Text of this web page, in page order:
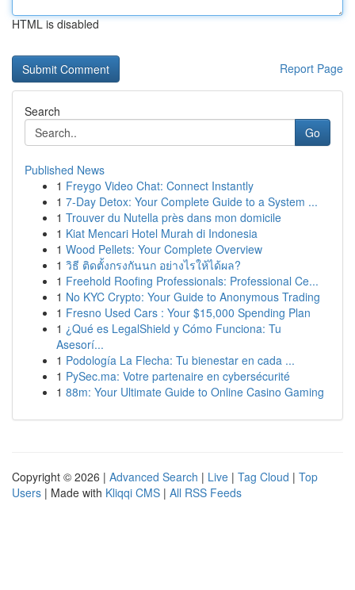
HTML is disabled
Report Page
Search
Go
Published News
1 Freygo Video Chat: Connect Instantly
1 7-Day Detox: Your Complete Guide to a System ...
1 Trouver du Nutella près dans mon domicile
1 Kiat Mencari Hotel Murah di Indonesia
1 Wood Pellets: Your Complete Overview
1 วิธี ติดตั้งกรงกันนก อย่างไรให้ได้ผล?
1 Freehold Roofing Professionals: Professional Ce...
1 No KYC Crypto: Your Guide to Anonymous Trading
1 Fresno Used Cars : Your $15,000 Spending Plan
1 ¿Qué es LegalShield y Cómo Funciona: Tu
Asesorí...
1 Podología La Flecha: Tu bienestar en cada ...
1 PySec.ma: Votre partenaire en cybersécurité
1 88m: Your Ultimate Guide to Online Casino Gaming
Copyright © 2026 | Advanced Search | Live | Tag Cloud | Top
Users | Made with Kliqqi CMS | All RSS Feeds